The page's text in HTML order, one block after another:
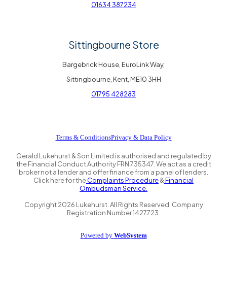
01634 387234
Sittingbourne Store
Bargebrick House, EuroLink Way,
Sittingbourne, Kent, ME10 3HH
01795 428283
Terms & ConditionsPrivacy & Data Policy
Gerald Lukehurst & Son Limited is authorised and regulated by
the Financial Conduct Authority FRN 735347. We act as a credit
broker not a lender and offer finance from a panel of lenders.
Click here for theComplaints Procedure&Financial
Ombudsman Service.
Copyright2026 Lukehurst. All Rights Reserved. Company
Registration Number 1427723.
Powered by WebSystem